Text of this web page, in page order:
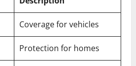
Coverage for vehicles
Protection for homes